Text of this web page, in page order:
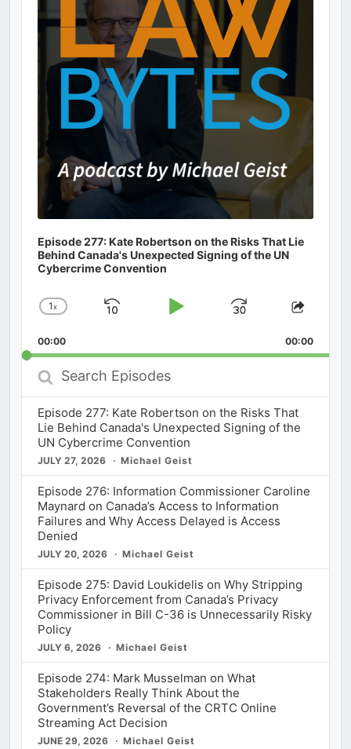
Episode 277: Kate Robertson on the Risks That Lie
Behind Canada's Unexpected Signing of the UN
Cybercrime Convention
Change
Rate
1x
Skip
Play
Jump
Forward
Share
00:00 00:00
Search
Episodes
Episode 277: Kate Robertson on the Risks That
Lie Behind Canada's Unexpected Signing of the
UN Cybercrime Convention
JULY 27, 2026 Michael Geist
Episode 276: Information Commissioner Caroline
Maynard on Canada’s Access to Information
Failures and Why Access Delayed is Access
Denied
JULY 20, 2026 Michael Geist
Episode 275: David Loukidelis on Why Stripping
Privacy Enforcement from Canada’s Privacy
Commissioner in Bill C-36 is Unnecessarily Risky
Policy
JULY 6, 2026 Michael Geist
Episode 274: Mark Musselman on What
Stakeholders Really Think About the
Government’s Reversal of the CRTC Online
Streaming Act Decision
JUNE 29, 2026 Michael Geist